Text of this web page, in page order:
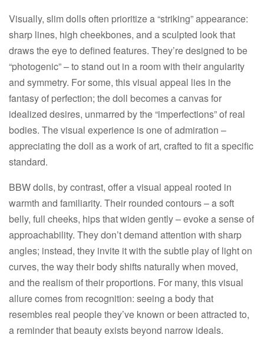
Visually, slim dolls often prioritize a “striking” appearance:
sharp lines, high cheekbones, and a sculpted look that
draws the eye to defined features. They’re designed to be
“photogenic” – to stand out in a room with their angularity
and symmetry. For some, this visual appeal lies in the
fantasy of perfection; the doll becomes a canvas for
idealized desires, unmarred by the “imperfections” of real
bodies. The visual experience is one of admiration –
appreciating the doll as a work of art, crafted to fit a specific
standard.​
BBW dolls, by contrast, offer a visual appeal rooted in
warmth and familiarity. Their rounded contours – a soft
belly, full cheeks, hips that widen gently – evoke a sense of
approachability. They don’t demand attention with sharp
angles; instead, they invite it with the subtle play of light on
curves, the way their body shifts naturally when moved,
and the realism of their proportions. For many, this visual
allure comes from recognition: seeing a body that
resembles real people they’ve known or been attracted to,
a reminder that beauty exists beyond narrow ideals.​